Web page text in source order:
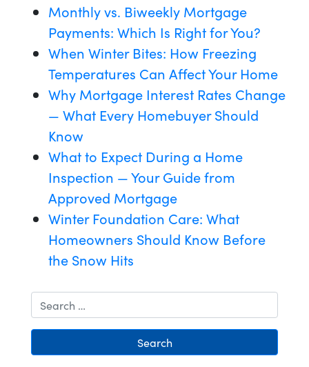
Monthly vs. Biweekly Mortgage
Payments: Which Is Right for You?
When Winter Bites: How Freezing
Temperatures Can Affect Your Home
Why Mortgage Interest Rates Change
— What Every Homebuyer Should
Know
What to Expect During a Home
Inspection — Your Guide from
Approved Mortgage
Winter Foundation Care: What
Homeowners Should Know Before
the Snow Hits
Search